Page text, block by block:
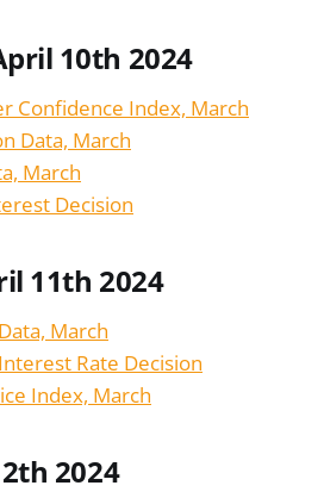
10th 2024
Confidence Index, March
Data, March
March
Decision
11th 2024
March
Rate Decision
Index, March
2024